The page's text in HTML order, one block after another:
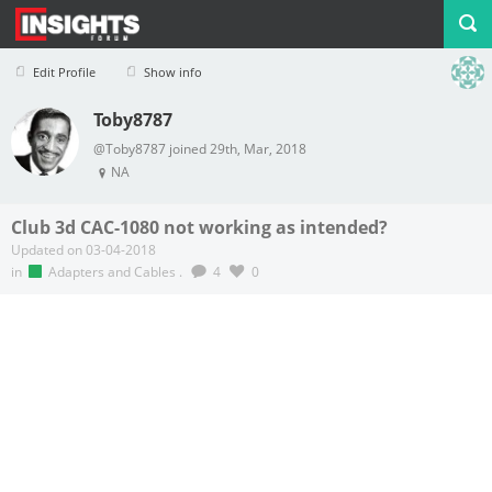
Edit Profile Show info
Profile Logout
Toby8787
@Toby8787 joined 29th, Mar, 2018
NA
Club 3d CAC-1080 not working as intended?
Updated on 03-04-2018
in
Adapters and Cables . 4 0